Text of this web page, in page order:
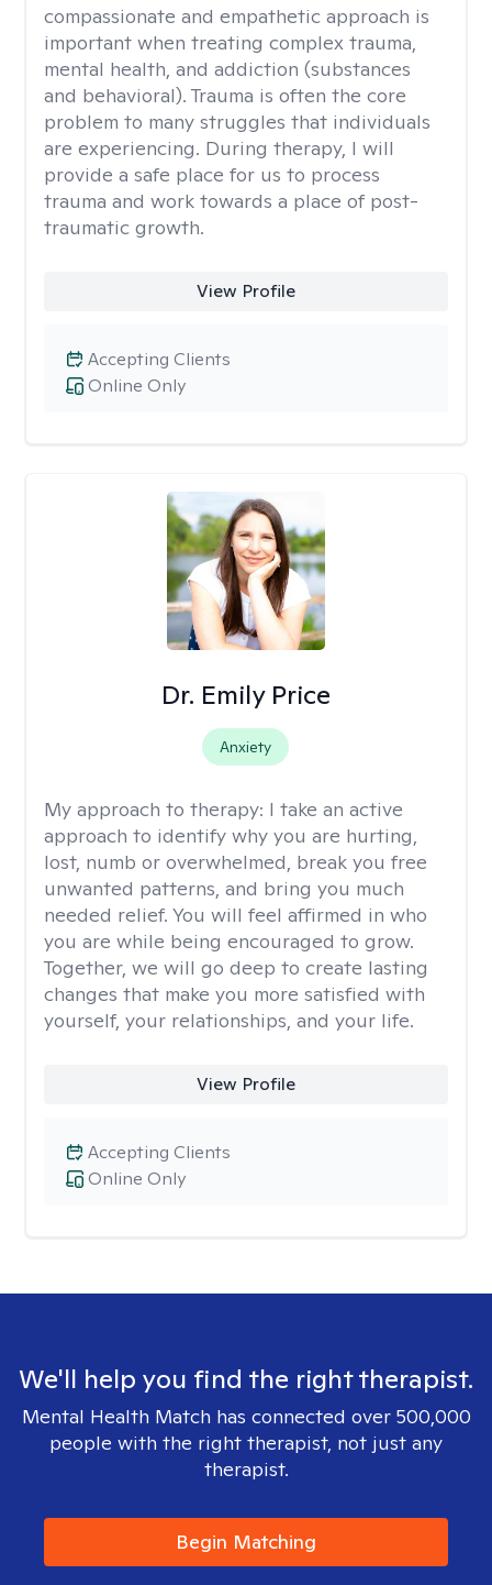
compassionate and empathetic approach is
important when treating complex trauma,
mental health, and addiction (substances
and behavioral). Trauma is often the core
problem to many struggles that individuals
are experiencing. During therapy, I will
provide a safe place for us to process
trauma and work towards a place of post-
traumatic growth.
View Profile
Online Only
Accepting Clients
Dr. Emily Price
Anxiety
My approach to therapy: I take an active
approach to identify why you are hurting,
lost, numb or overwhelmed, break you free
unwanted patterns, and bring you much
needed relief. You will feel affirmed in who
you are while being encouraged to grow.
Together, we will go deep to create lasting
changes that make you more satisfied with
yourself, your relationships, and your life.
View Profile
Online Only
Accepting Clients
We'll help you find the right therapist.
Mental Health Match has connected over 500,000
people with the right therapist, not just any
therapist.
Begin Matching